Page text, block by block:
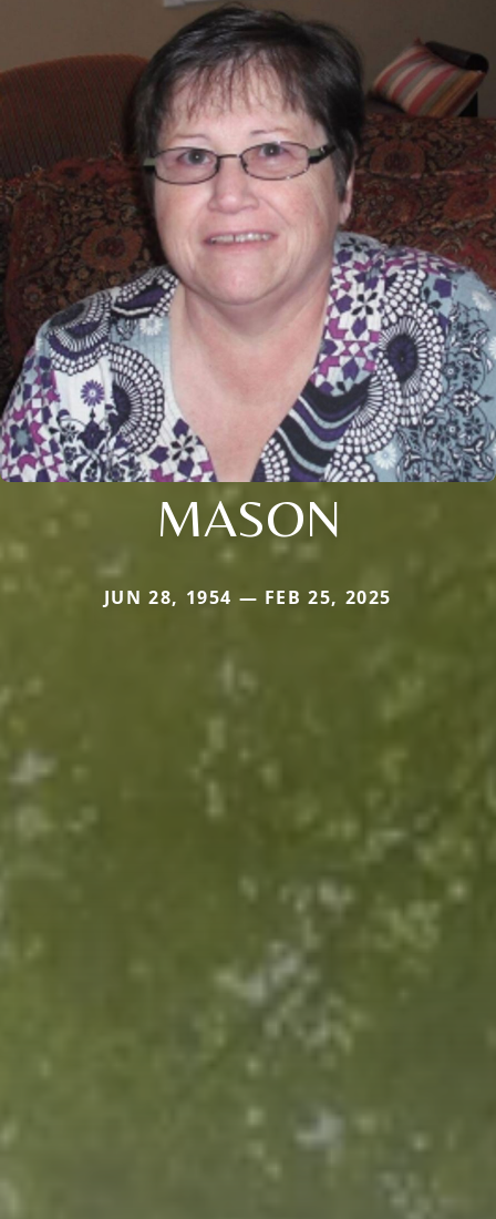
MASON
JUN 28, 1954 — FEB 25, 2025